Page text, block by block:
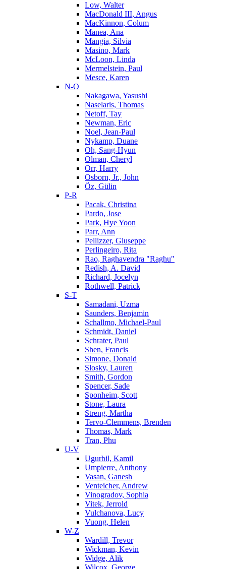
Low, Walter
MacDonald III, Angus
MacKinnon, Colum
Manea, Ana
Mangia, Silvia
Masino, Mark
McLoon, Linda
Mermelstein, Paul
Mesce, Karen
N-O
Nakagawa, Yasushi
Naselaris, Thomas
Netoff, Tay
Newman, Eric
Noel, Jean-Paul
Nykamp, Duane
Oh, Sang-Hyun
Olman, Cheryl
Orr, Harry
Osborn, Jr., John
Öz, Gülin
P-R
Pacak, Christina
Pardo, Jose
Park, Hye Yoon
Parr, Ann
Pellizzer, Giuseppe
Perlingeiro, Rita
Rao, Raghavendra "Raghu"
Redish, A. David
Richard, Jocelyn
Rothwell, Patrick
S-T
Samadani, Uzma
Saunders, Benjamin
Schallmo, Michael-Paul
Schmidt, Daniel
Schrater, Paul
Shen, Francis
Simone, Donald
Slosky, Lauren
Smith, Gordon
Spencer, Sade
Sponheim, Scott
Stone, Laura
Streng, Martha
Tervo-Clemmens, Brenden
Thomas, Mark
Tran, Phu
U-V
Ugurbil, Kamil
Umpierre, Anthony
Vasan, Ganesh
Venteicher, Andrew
Vinogradov, Sophia
Vitek, Jerrold
Vulchanova, Lucy
Vuong, Helen
W-Z
Wardill, Trevor
Wickman, Kevin
Widge, Alik
Wilcox, George